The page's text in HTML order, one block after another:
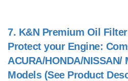
7. K&N Premium Oil
Protect your Engine:
ACURA/HONDA/NISSAN/
Models (See Product